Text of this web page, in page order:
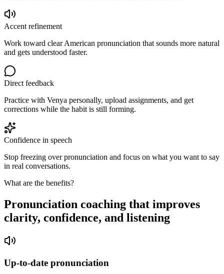
Accent refinement
Work toward clear American pronunciation that sounds more natural
and gets understood faster.
Direct feedback
Practice with Venya personally, upload assignments, and get
corrections while the habit is still forming.
Confidence in speech
Stop freezing over pronunciation and focus on what you want to say
in real conversations.
What are the benefits?
Pronunciation coaching that improves
clarity, confidence, and listening
Up-to-date pronunciation